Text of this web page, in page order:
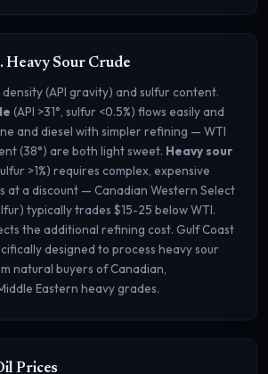
Heavy Sour Crude
(API gravity) and sulfur content.
(API >31°, sulfur <0.5%) flows easily and
and diesel with simpler refining — WTI
(38°) are both light sweet. Heavy sour
>1%) requires complex, expensive
at a discount — Canadian Western Select
typically trades $15-25 below WTI.
the additional refining cost. Gulf Coast
designed to process heavy sour
natural buyers of Canadian,
Eastern heavy grades.
Prices